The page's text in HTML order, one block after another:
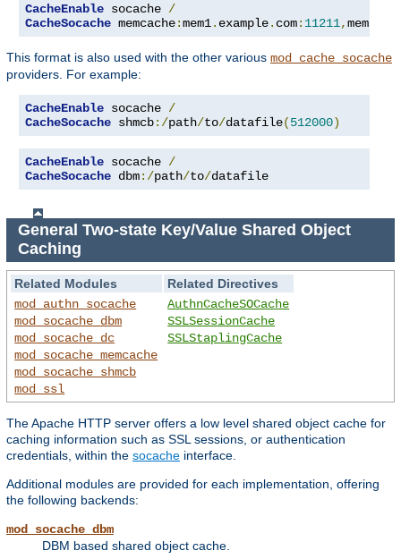
CacheEnable socache /
CacheSocache memcache:mem1. example. com: 11211,mem2
This format is also used with the other various mod_cache_socache
providers. For example:
CacheEnable socache /
CacheSocache shmcb:/path/to/datafile(512000)
CacheEnable socache /
CacheSocache dbm:/path/to/datafile
General Two-state Key/Value Shared Object
Caching
Related Modules
Related Directives
mod_authn_socache
mod_socache_dbm
mod_socache_dc
mod_socache_memcache
mod_socache_shmcb
mod_ssl
AuthnCacheSOCache
SSLSessionCache
SSLStaplingCache
The Apache HTTP server offers a low level shared object cache for
caching information such as SSL sessions, or authentication
credentials, within the socache interface.
Additional modules are provided for each implementation, offering
the following backends:
mod_socache_dbm
DBM based shared object cache.